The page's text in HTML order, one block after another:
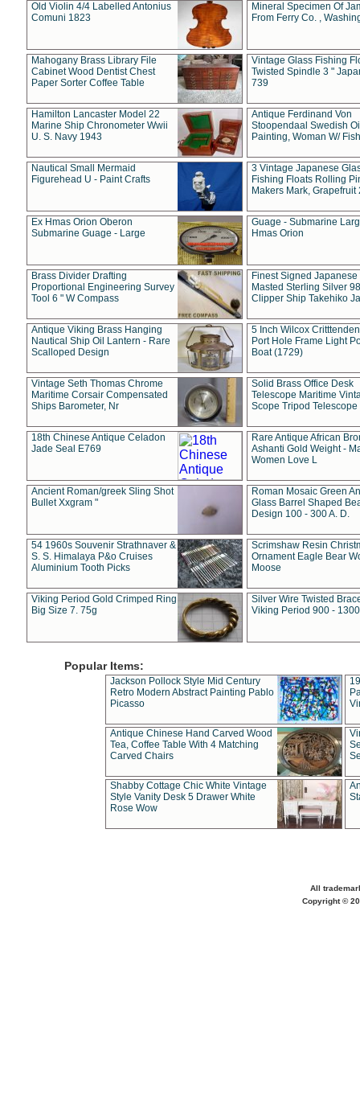
Old Violin 4/4 Labelled Antonius
Comuni 1823
Mineral Specimen Of
From Ferry Co. ,
Mahogany Brass Library File
Cabinet Wood Dentist Chest
Paper Sorter Coffee Table
Vintage Glass Fishing
Twisted Spindle 3 "
739
Hamilton Lancaster Model 22
Marine Ship Chronometer Wwii
U. S. Navy 1943
Antique Ferdinand Von
Stoopendaal Swedish
Painting, Woman W/
Nautical Small Mermaid
Figurehead U - Paint Crafts
3 Vintage Japanese
Fishing Floats Rolling
Makers Mark, Grapefruit
Ex Hmas Orion Oberon
Submarine Guage - Large
Guage - Submarine
Hmas Orion
Brass Divider Drafting
Proportional Engineering Survey
Tool 6 " W Compass
Finest Signed Japanese
Masted Sterling Silver
Clipper Ship Takehiko
Antique Viking Brass Hanging
Nautical Ship Oil Lantern - Rare
Scalloped Design
5 Inch Wilcox
Port Hole Frame Light
Boat (1729)
Vintage Seth Thomas Chrome
Maritime Corsair Compensated
Ships Barometer, Nr
Solid Brass Office Desk
Telescope Maritime
Scope Tripod Telescope
18th Chinese Antique Celadon
Jade Seal E769
Rare Antique African
Ashanti Gold Weight -
Women Love L
Ancient Roman/greek Sling Shot
Bullet Xxgram "
Roman Mosaic Green
Glass Barrel Shaped
Design 100 - 300 A. D.
54 1960s Souvenir Strathnaver &
S. S. Himalaya P&o Cruises
Aluminium Tooth Picks
Scrimshaw Resin
Ornament Eagle Bear
Moose
Viking Period Gold Crimped Ring
Big Size 7. 75g
Silver Wire Twisted
Viking Period 900 -
Popular Items:
Jackson Pollock Style Mid Century
Retro Modern Abstract Painting Pablo
Picasso
Antique Chinese Hand Carved Wood
Tea, Coffee Table With 4 Matching
Carved Chairs
Shabby Cottage Chic White Vintage
Style Vanity Desk 5 Drawer White
Rose Wow
All
Copyright ©